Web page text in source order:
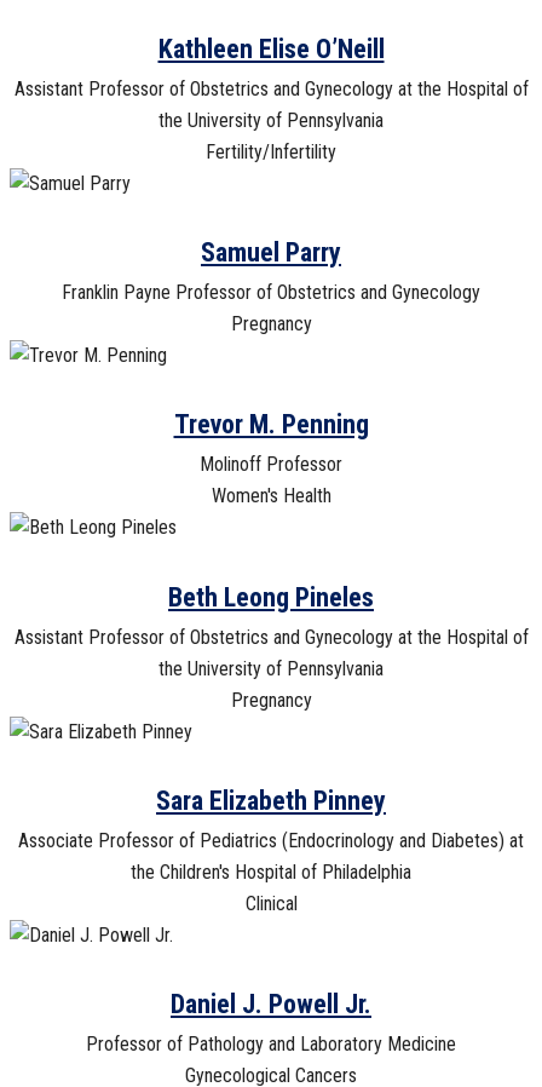
Kathleen Elise O’Neill
Assistant Professor of Obstetrics and Gynecology at the Hospital of
the University of Pennsylvania
Fertility/Infertility
Samuel Parry
Franklin Payne Professor of Obstetrics and Gynecology
Pregnancy
Trevor M. Penning
Molinoff Professor
Women's Health
Beth Leong Pineles
Assistant Professor of Obstetrics and Gynecology at the Hospital of
the University of Pennsylvania
Pregnancy
Sara Elizabeth Pinney
Associate Professor of Pediatrics (Endocrinology and Diabetes) at
the Children's Hospital of Philadelphia
Clinical
Daniel J. Powell Jr.
Professor of Pathology and Laboratory Medicine
Gynecological Cancers